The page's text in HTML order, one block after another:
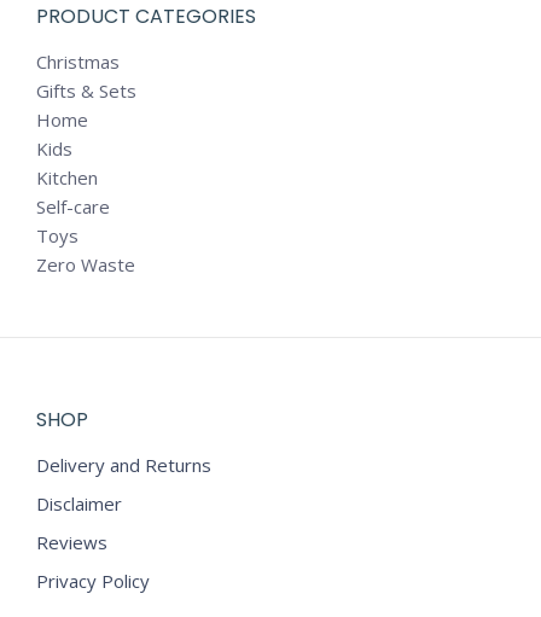
PRODUCT CATEGORIES
Christmas
Gifts & Sets
Home
Kids
Kitchen
Self-care
Toys
Zero Waste
SHOP
Delivery and Returns
Disclaimer
Reviews
Privacy Policy